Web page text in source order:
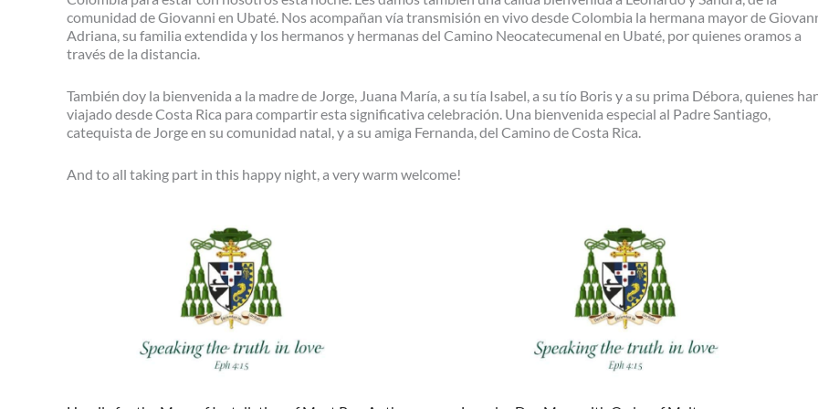
comunidad de Giovanni en Ubaté. Nos acompañan vía transmisión en vivo desde Colombia la hermana mayor de
Adriana, su familia extendida y los hermanos y hermanas del Camino Neocatecumenal en Ubaté, por quienes oramos a
través de la distancia.
También doy la bienvenida a la madre de Jorge, Juana María, a su tía Isabel, a su tío Boris y a su prima Débora, quienes
viajado desde Costa Rica para compartir esta significativa celebración. Una bienvenida especial al Padre Santiago,
catequista de Jorge en su comunidad natal, y a su amiga Fernanda, del Camino de Costa Rica.
And to all taking part in this happy night, a very warm welcome!